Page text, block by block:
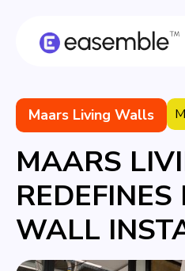
Maars Living Walls
MAARS
WALL